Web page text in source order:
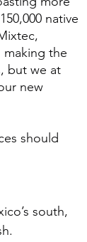
native
making the
but we at
new
should
south,